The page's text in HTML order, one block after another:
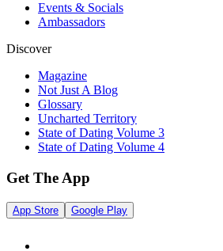
Events & Socials
Ambassadors
Discover
Magazine
Not Just A Blog
Glossary
Uncharted Territory
State of Dating Volume 3
State of Dating Volume 4
Get The App
App Store Google Play